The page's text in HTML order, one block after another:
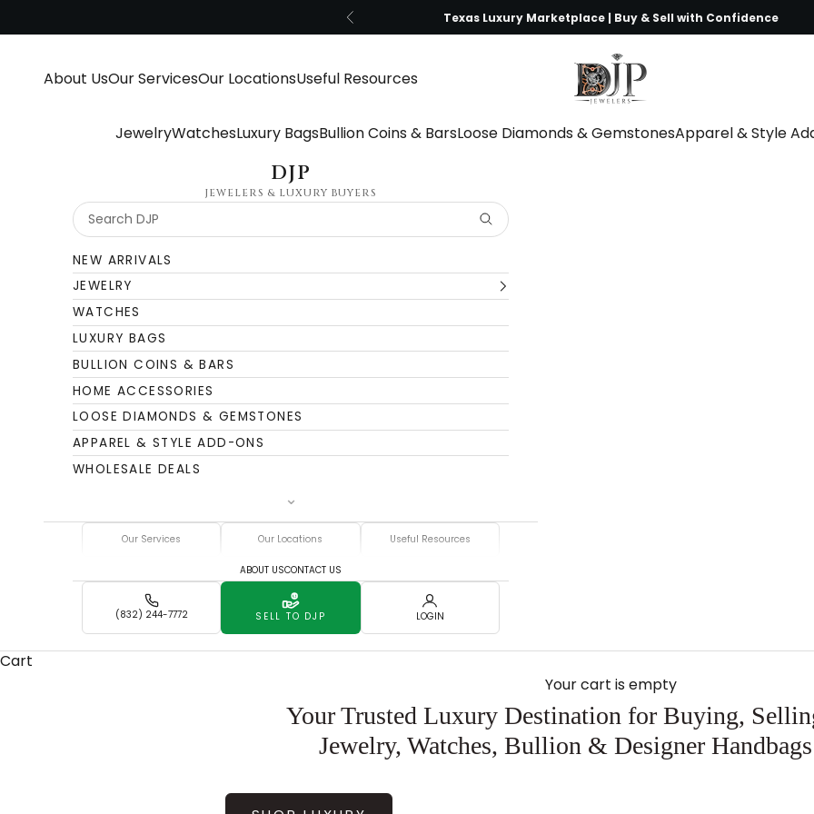
Previous Texas Luxury Marketplace | Buy & Sell with Confidence
DJP Jewelers & Luxury Buyers
JewelryWatchesLuxury BagsBullion Coins & BarsLoose Diamonds & GemstonesApparel & Style
About UsOur ServicesOur LocationsUseful Resources
DJP
JEWELERS & LUXURY BUYERS
NEW ARRIVALS
JEWELRY
WATCHES
LUXURY BAGS
BULLION COINS & BARS
HOME ACCESSORIES
LOOSE DIAMONDS & GEMSTONES
APPAREL & STYLE ADD-ONS
WHOLESALE DEALS
ABOUT US
Our Services Our Locations
CONTACT US
(832) 244-7772
Useful Resources
LOGIN
SELL TO DJP
Cart
Your cart is empty
Your Trusted Luxury Destination for Buying,
Jewelry, Watches, Bullion & Designer